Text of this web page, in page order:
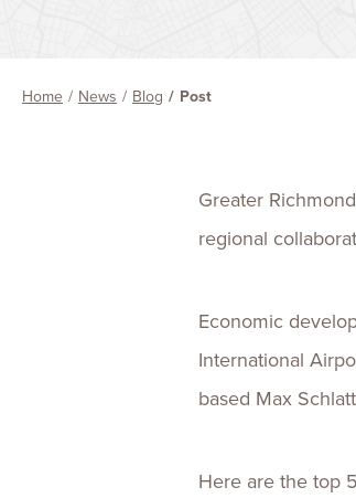
Home News Blog Post
Greater
regional
Economic
International
based Max
Here are the top